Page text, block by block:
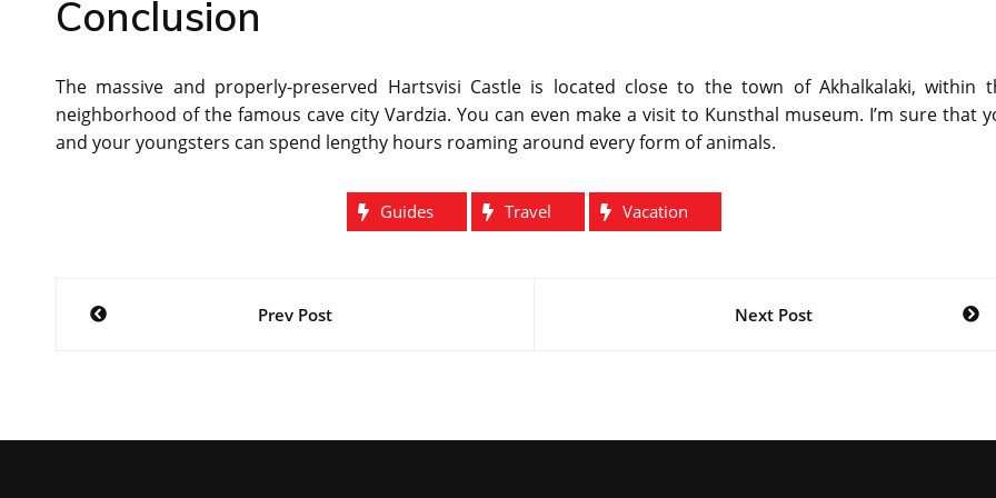
Conclusion
The massive and properly-preserved Hartsvisi Castle is located close to the town of Akhalkalaki, within
neighborhood of the famous cave city Vardzia. You can even make a visit to Kunsthal museum. I’m sure that
and your youngsters can spend lengthy hours roaming around every form of animals.
Guides Travel Vacation
Post
Prev Post Next Post